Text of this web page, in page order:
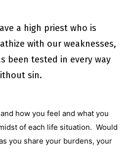
a high priest who is
with our weaknesses,
been tested in every way
sin.
how you feel and what you
of each life situation. Would
you share your burdens, your